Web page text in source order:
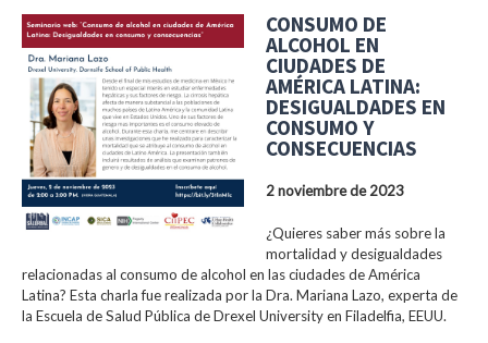
CONSUMO DE
ALCOHOL EN
CIUDADES DE
AMÉRICA LATINA:
DESIGUALDADES EN
CONSUMO Y
CONSECUENCIAS
2 noviembre de 2023
¿Quieres saber más sobre la
mortalidad y desigualdades
relacionadas al consumo de alcohol en las ciudades de América
Latina? Esta charla fue realizada por la Dra. Mariana Lazo, experta de
la Escuela de Salud Pública de Drexel University en Filadelfia, EEUU.